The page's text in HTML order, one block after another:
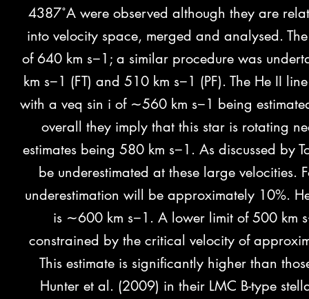
4387˚A were observed although they are
into velocity space, merged and analysed.
of 640 km s−1; a similar procedure was
km s−1 (FT) and 510 km s−1 (PF). The He II
with a veq sin i of ∼560 km s−1 being
overall they imply that this star is rotating
estimates being 580 km s−1. As discussed by
be underestimated at these large
underestimation will be approximately 10%.
is ∼600 km s−1. A lower limit of 500 km
constrained by the critical velocity of
This estimate is significantly higher than
Hunter et al. (2009) in their LMC B-type